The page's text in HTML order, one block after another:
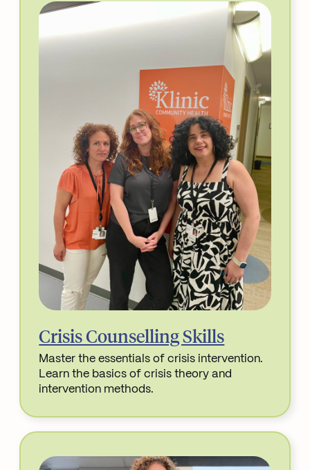
Crisis Counselling Skills
Master the essentials of crisis intervention.
Learn the basics of crisis theory and
intervention methods.